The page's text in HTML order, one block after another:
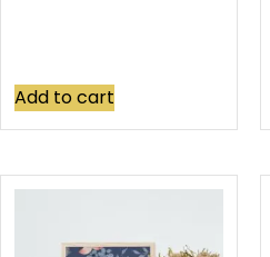
Add to cart